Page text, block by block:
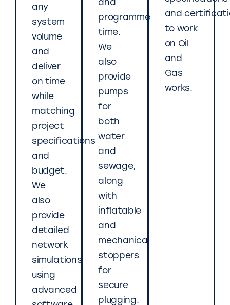
any
system
volume
and
deliver
on time
while
matching
project
specifications
and
budget.
We
also
provide
detailed
network
simulations
using
advanced
and
programme
time.
We
also
provide
pumps
for
both
water
and
sewage,
along
with
inflatable
and
mechanical
stoppers
for
secure
plugging.
and
to work
on Oil
and
Gas
works.